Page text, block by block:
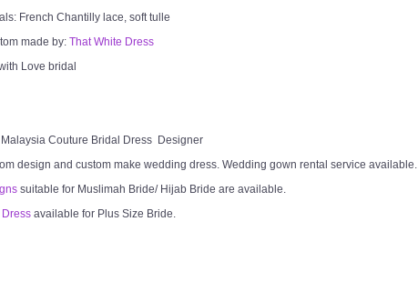
French Chantilly lace, soft tulle
made by: That White Dress
Love bridal
Couture Bridal Dress Designer
design and custom make wedding dress. Wedding gown rental service available.
suitable for Muslimah Bride/ Hijab Bride are available.
available for Plus Size Bride.